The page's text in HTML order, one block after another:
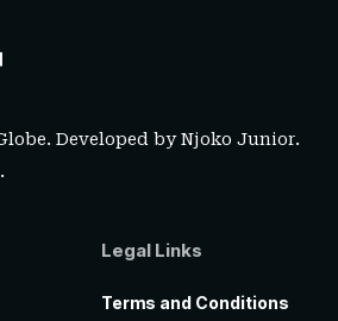
Developed byNjoko Junior.
Legal Links
Terms and Conditions